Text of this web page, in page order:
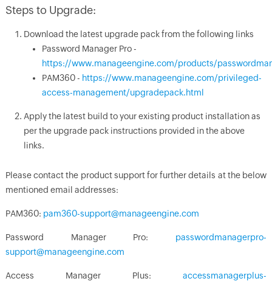
Steps to Upgrade:
Download the latest upgrade pack from the following links
Password Manager Pro -
https://www.manageengine.com/products/
PAM360 - https://www.manageengine.com/privileged-
access-management/upgradepack.html
Apply the latest build to your existing product installation as
per the upgrade pack instructions provided in the above
links.
Please contact the product support for further details at the below
mentioned email addresses:
PAM360: pam360-support@manageengine.com
Password Manager Pro: passwordmanagerpro-
support@manageengine.com
Access Manager Plus:accessmanagerplus-